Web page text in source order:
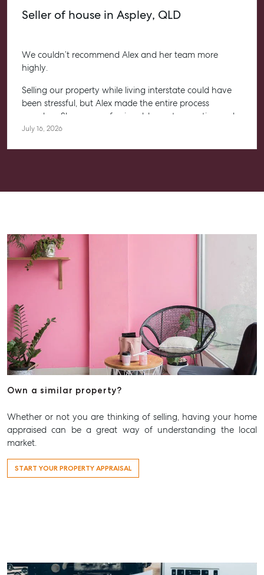
T +61 7 3265 5348
Seller of house in Aspley, QLD
We couldn’t recommend Alex and her team more
highly.
Selling our property while living interstate could have
been stressful, but Alex made the entire process
seamless. She was professional, honest, proactive and
kept us informed every step of the way. Her
going above and beyond.
July 16, 2026
Own a similar property?
Whether or not you are thinking of selling, having your home
appraised can be a great way of understanding the local
market.
START YOUR PROPERTY APPRAISAL